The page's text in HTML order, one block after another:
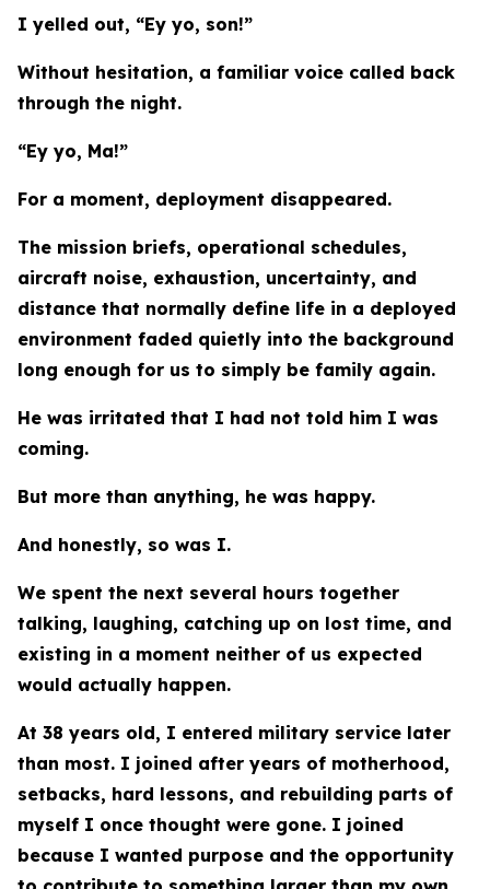
I yelled out, “Ey yo, son!”
Without hesitation, a familiar voice called back
through the night.
“Ey yo, Ma!”
For a moment, deployment disappeared.
The mission briefs, operational schedules,
aircraft noise, exhaustion, uncertainty, and
distance that normally define life in a deployed
environment faded quietly into the background
long enough for us to simply be family again.
He was irritated that I had not told him I was
coming.
But more than anything, he was happy.
And honestly, so was I.
We spent the next several hours together
talking, laughing, catching up on lost time, and
existing in a moment neither of us expected
would actually happen.
At 38 years old, I entered military service later
than most. I joined after years of motherhood,
setbacks, hard lessons, and rebuilding parts of
myself I once thought were gone. I joined
because I wanted purpose and the opportunity